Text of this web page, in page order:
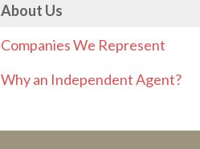
About Us
Companies We Represent
Why an Independent Agent?